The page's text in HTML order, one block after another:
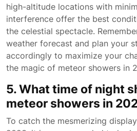
high-altitude locations with
interference offer the best
the celestial spectacle.
weather forecast and plan your
accordingly to maximize your
the magic of meteor showers in
5. What time of night
meteor showers in
To catch the mesmerizing